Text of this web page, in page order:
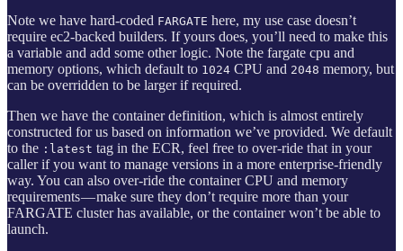
Note we have hard-coded FARGATE here, my use case doesn’t
require ec2-backed builders. If yours does, you’ll need to make this
a variable and add some other logic. Note the fargate cpu and
memory options, which default to 1024 CPU and 2048 memory, but
can be overridden to be larger if required.
Then we have the container definition, which is almost entirely
constructed for us based on information we’ve provided. We default
to the :latest tag in the ECR, feel free to over-ride that in your
caller if you want to manage versions in a more enterprise-friendly
way. You can also over-ride the container CPU and memory
requirements — make sure they don’t require more than your
FARGATE cluster has available, or the container won’t be able to
launch.